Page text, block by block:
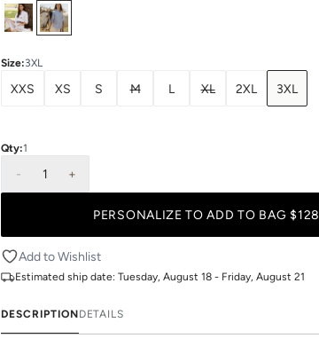
SelectColors
Size:3XL
XXS XS S M L XL 2XL 3XL
Qty:1
- 1 +
PERSONALIZE TO ADD TO BAG $128
Add to Wishlist
Estimated ship date: Tuesday, August 18 - Friday, August 21
DESCRIPTIONDETAILS